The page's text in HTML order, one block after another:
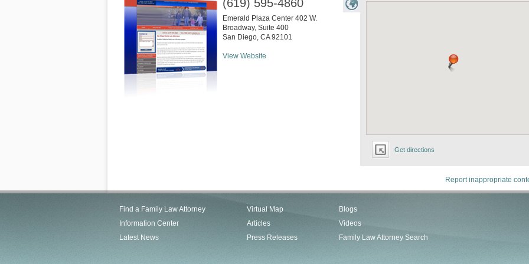
Get directions
(619) 595-4860
Emerald Plaza Center 402 W.
Broadway, Suite 400
San Diego, CA 92101
View Website
Report inappropriate
Find a Family Law Attorney
Information Center
Latest News
Virtual Map
Articles
Press Releases
Blogs
Videos
Family Law Attorney Search